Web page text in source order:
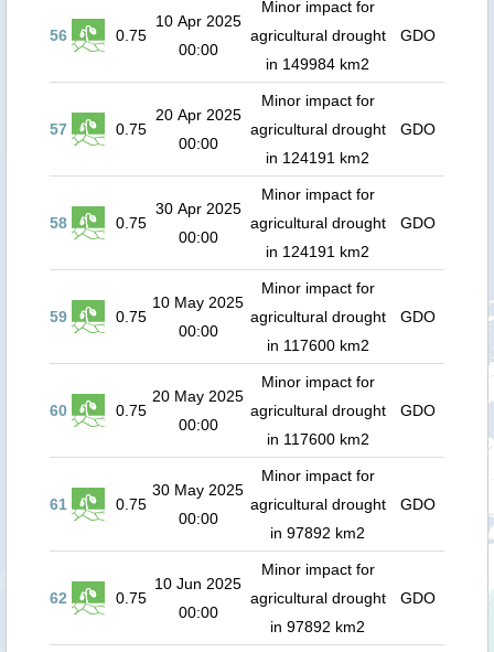
56 0.75
10 Apr 2025
00:00
Minor impact for
agricultural drought
in 149984 km2
GDO
57 0.75
20 Apr 2025
00:00
Minor impact for
agricultural drought
in 124191 km2
GDO
58 0.75
30 Apr 2025
00:00
Minor impact for
agricultural drought
in 124191 km2
GDO
59 0.75
10 May 2025
00:00
Minor impact for
agricultural drought
in 117600 km2
GDO
60 0.75
20 May 2025
00:00
Minor impact for
agricultural drought
in 117600 km2
GDO
61 0.75
30 May 2025
00:00
Minor impact for
agricultural drought
in 97892 km2
GDO
62 0.75
10 Jun 2025
00:00
Minor impact for
agricultural drought
in 97892 km2
GDO